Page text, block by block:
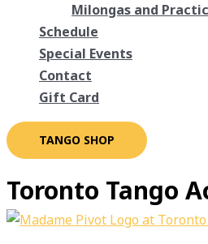
Milongas and
Schedule
Special Events
Contact
Gift Card
TANGO SHOP
Toronto Tango